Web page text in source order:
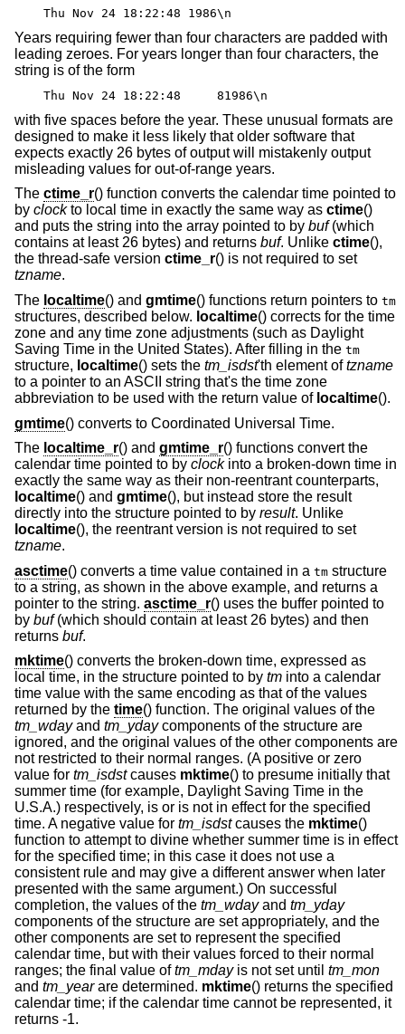
Thu Nov 24 18:22:48 1986\n
Years requiring fewer than four characters are padded with
leading zeroes. For years longer than four characters, the
string is of the form
Thu Nov 24 18:22:48 81986\n
with five spaces before the year. These unusual formats are
designed to make it less likely that older software that
expects exactly 26 bytes of output will mistakenly output
misleading values for out-of-range years.
The ctime_r() function converts the calendar time pointed to
by clockto local time in exactly the same way as ctime()
and puts the string into the array pointed to by buf(which
contains at least 26 bytes) and returns buf. Unlike ctime(),
the thread-safe version ctime_r() is not required to set
tzname.
The localtime() and gmtime() functions return pointers to tm
structures, described below. localtime() corrects for the time
zone and any time zone adjustments (such as Daylight
Saving Time in the United States). After filling in the tm
structure, localtime() sets the tm_isdst'th element oftzname
to a pointer to an ASCII string that's the time zone
abbreviation to be used with the return value of localtime().
gmtime() converts to Coordinated Universal Time.
The localtime_r() and gmtime_r() functions convert the
calendar time pointed to by clockinto a broken-down time in
exactly the same way as their non-reentrant counterparts,
localtime() and gmtime(), but instead store the result
directly into the structure pointed to by result. Unlike
localtime(), the reentrant version is not required to set
tzname.
asctime() converts a time value contained in a tm structure
to a string, as shown in the above example, and returns a
pointer to the string. asctime_r() uses the buffer pointed to
by buf(which should contain at least 26 bytes) and then
returns buf.
mktime() converts the broken-down time, expressed as
local time, in the structure pointed to by tm into a calendar
time value with the same encoding as that of the values
returned by the time() function. The original values of the
tm_wdayand tm_ydaycomponents of the structure are
ignored, and the original values of the other components are
not restricted to their normal ranges. (A positive or zero
value for tm_isdstcauses mktime() to presume initially that
summer time (for example, Daylight Saving Time in the
U.S.A.) respectively, is or is not in effect for the specified
time. A negative value for tm_isdstcauses the mktime()
function to attempt to divine whether summer time is in effect
for the specified time; in this case it does not use a
consistent rule and may give a different answer when later
presented with the same argument.) On successful
completion, the values of the tm_wdayand tm_yday
components of the structure are set appropriately, and the
other components are set to represent the specified
calendar time, but with their values forced to their normal
ranges; the final value oftm_mdayis not set until tm_mon
and tm_yearare determined. mktime() returns the specified
calendar time; if the calendar time cannot be represented, it
returns -1.